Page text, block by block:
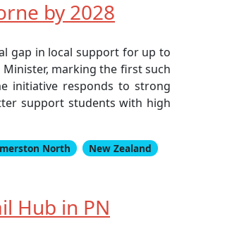
by 2028
gap in local support for up to
marking the first such
initiative responds to strong
support students with high
North
New Zealand
Hub in PN